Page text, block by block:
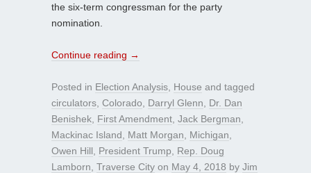
the six-term congressman for the party
nomination.
Continue reading →
Posted in Election Analysis House and tagged
circulators Colorado Darryl Glenn
Dr. Dan
Benishek First Amendment Jack Bergman
Mackinac Island
Matt Morgan Michigan
Owen Hill
President Trump
Rep. Doug
Lamborn Traverse City on May 4, 2018 by Jim